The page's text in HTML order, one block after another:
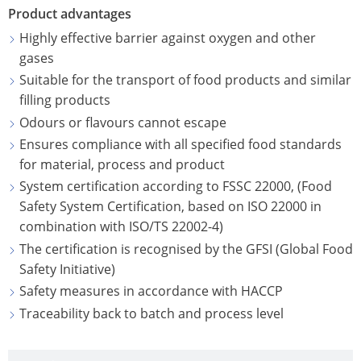
CONDUCTIVE
MX-
EV
ECOBULK
MX-
EX-
EV
ECOBULK
MX-
TICKET
HOW
WORKS
TECHNICAL
AND
QUALITY
AND
ORIGINALITY
SAFETY
IN
EX-
SCHÜTZ
IBERICA
SCHÜTZ
IRELAND
SCHÜTZ
POLAND
SWITZERLAND
SCHÜTZ
Product advantages
Highly effective barrier against oxygen and other
gases
Suitable for the transport of food products and similar
filling products
Odours or flavours cannot escape
Ensures compliance with all specified food standards
for material, process and product
System certification according to FSSC 22000, (Food
Safety System Certification, based on ISO 22000 in
combination with ISO/TS 22002-4)
The certification is recognised by the GFSI (Global Food
Safety Initiative)
Safety measures in accordance with HACCP
Traceability back to batch and process level